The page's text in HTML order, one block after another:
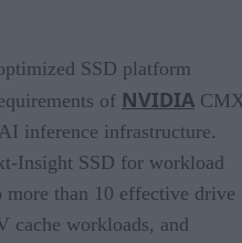
SSD platform
of NVIDIA
inference infrastructure.
Insight SSD for workload
than 10 effective drive
cache workloads, and